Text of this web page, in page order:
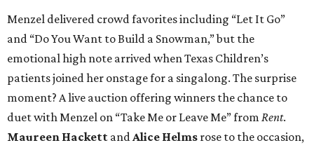
Menzel delivered crowd favorites including “Let It Go”
and “Do You Want to Build a Snowman,” but the
emotional high note arrived when Texas Children’s
patients joined her onstage for a singalong. The surprise
moment? A live auction offering winners the chance to
duet with Menzel on “Take Me or Leave Me” from Rent.
Maureen Hackett andAlice Helms rose to the occasion,